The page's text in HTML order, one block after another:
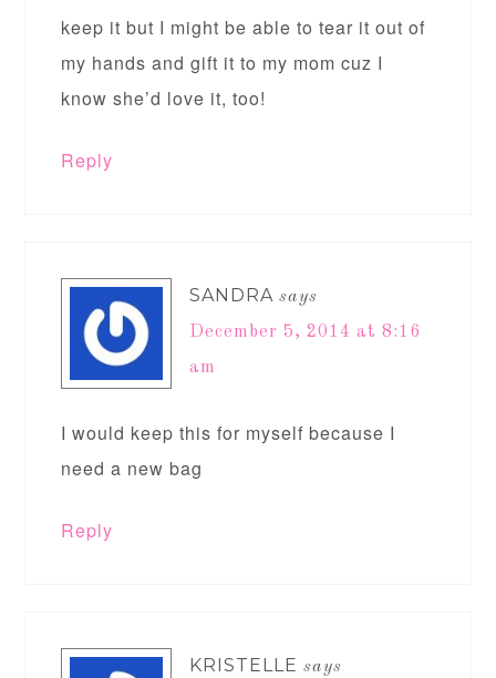
keep it but I might be able to tear it out of
my hands and gift it to my mom cuz I
know she’d love it, too!
Reply
SANDRA says
December 5, 2014 at 8:16
am
I would keep this for myself because I
need a new bag
Reply
KRISTELLE says